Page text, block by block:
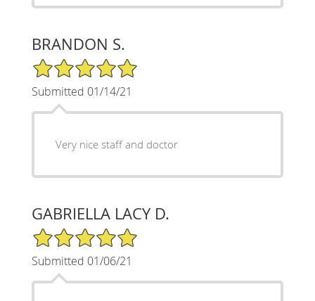
BRANDON S.
5/5 Star Rating
Submitted 01/14/21
Very nice staff and doctor
GABRIELLA LACY D.
5/5 Star Rating
Submitted 01/06/21